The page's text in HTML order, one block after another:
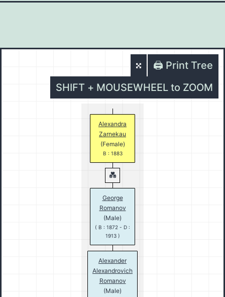
🖨️ Print Tree
SHIFT + MOUSEWHEEL to ZOOM
Alexandra
Zarnekau
(Female)
B : 1883
George
Romanov
(Male)
( B : 1872 - D :
1913 )
Alexander
Alexandrovich
Romanov
(Male)